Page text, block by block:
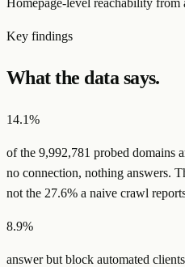
Key findings
What the data says.
14.1%
of the 9,992,781 probed domains
no connection, nothing answers.
not the 27.6% a naive crawl
8.9%
answer but block automated clients